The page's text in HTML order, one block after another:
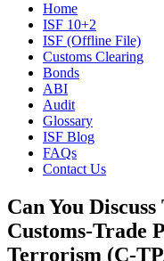
Home
ISF 10+2
ISF (Offline File)
Customs Clearing
Bonds
ABI
Audit
Glossary
ISF Blog
FAQs
Contact Us
Can You
Customs-Trade
Terrorism (C-